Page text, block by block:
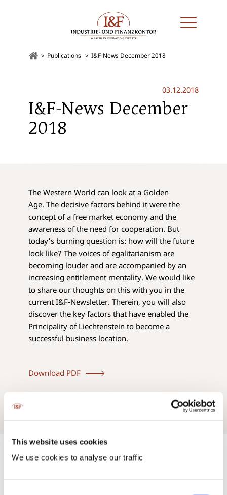
This website uses cookies
We use cookies to analyse our traffic
Publications I&F-News December 2018
03.12.2018
I&F-News December
2018
The Western World can look at a Golden
Age. The decisive factors behind it were the
concept of a free market economy and the
awareness of the need for cooperation. But
today's burning question is: how will the future
look like? The voices of egalitarianism are
becoming louder and are accompanied by an
increasing entitlement mentality. We would like
to share our thoughts on this with you in the
current I&F-Newsletter. Therein, you will also
discover the key factors that have enabled the
Principality of Liechtenstein to become a
successful business location.
Download PDF